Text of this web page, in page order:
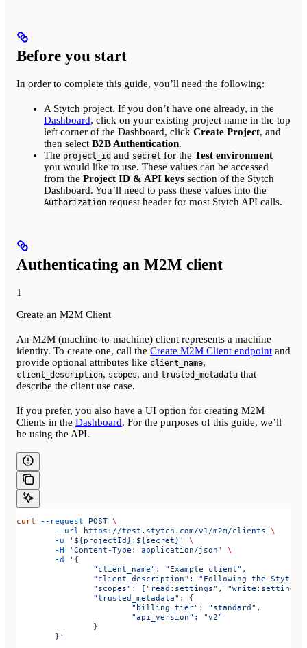
Before you start
In order to complete this guide, you’ll need the following:
A Stytch project. If you don’t have one already, in the
Dashboard, click on your existing project name in the top
left corner of the Dashboard, click Create Project, and
then select B2B Authentication.
The project_id and secret for the Test environment
you would like to use. These values can be accessed
from the Project ID & API keys section of the Stytch
Dashboard. You’ll need to pass these values into the
Authorization request header for most Stytch API calls.
Authenticating an M2M client
1
Create an M2M Client
An M2M (machine-to-machine) client represents a machine
identity. To create one, call the Create M2M Client endpoint and
provide optional attributes like client_name,
client_description, scopes, and trusted_metadata that
describe the client use case.
If you prefer, you also have a UI option for creating M2M
Clients in the Dashboard. For the purposes of this guide, we’ll
be using the API.
curl --request POST \
	--url
https://test.stytch.com/v1/m2m/clients \
	-u
'${projectId}:${secret}'
\
	-H
'Content-Type: application/json'
\
	-d
'{
		"client_name": "Example client",
"client_description": "Following the Stytch
"scopes": ["read:settings",
		"trusted_metadata": {
			"billing_tier": "standard",
			"api_version": "v2"
		}
	}'